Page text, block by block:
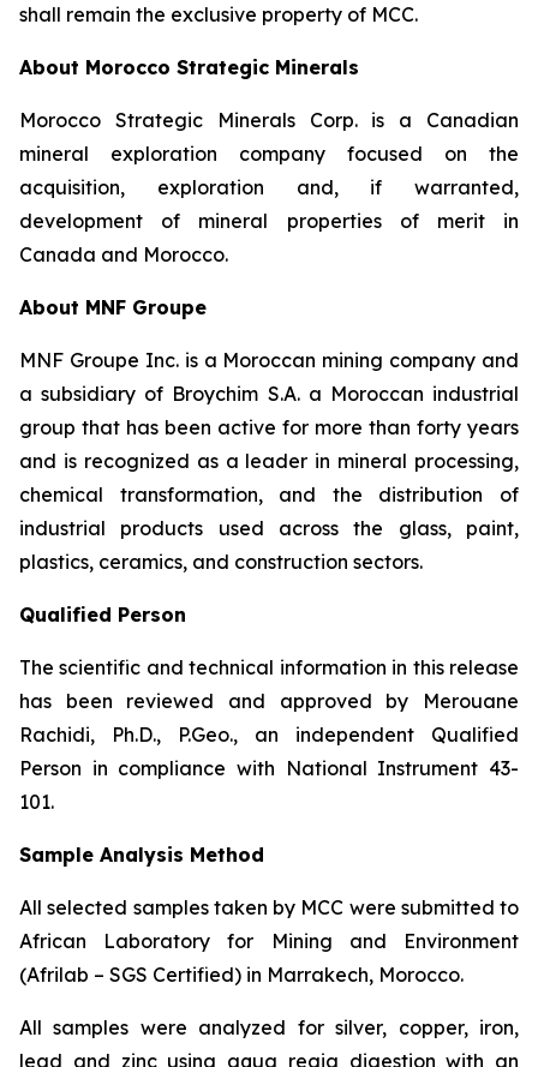
shall remain the exclusive property of MCC.
About Morocco Strategic Minerals
Morocco Strategic Minerals Corp. is a Canadian
mineral exploration company focused on the
acquisition, exploration and, if warranted,
development of mineral properties of merit in
Canada and Morocco.
About MNF Groupe
MNF Groupe Inc. is a Moroccan mining company and
a subsidiary of Broychim S.A. a Moroccan industrial
group that has been active for more than forty years
and is recognized as a leader in mineral processing,
chemical transformation, and the distribution of
industrial products used across the glass, paint,
plastics, ceramics, and construction sectors.
Qualified Person
The scientific and technical information in this release
has been reviewed and approved by Merouane
Rachidi, Ph.D., P.Geo., an independent Qualified
Person in compliance with National Instrument 43-
101.
Sample Analysis Method
All selected samples taken by MCC were submitted to
African Laboratory for Mining and Environment
(Afrilab – SGS Certified) in Marrakech, Morocco.
All samples were analyzed for silver, copper, iron,
lead and zinc using aqua regia digestion with an